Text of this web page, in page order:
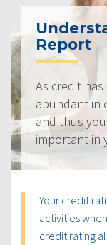
Report
As credit
abundant in
and thus
important in
Your credit
activities
credit rating